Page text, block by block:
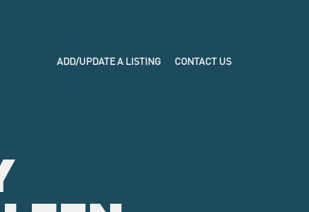
ADD/UPDATE A LISTING CONTACT US